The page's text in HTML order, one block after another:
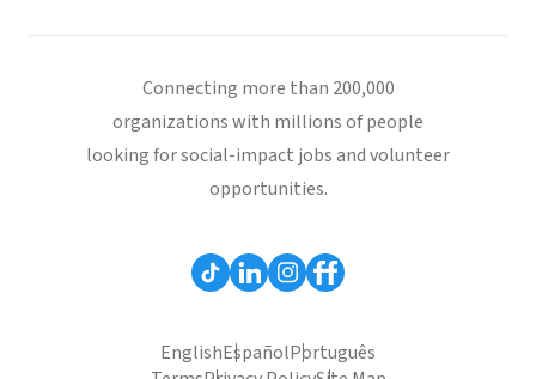
Connecting more than 200,000
organizations with millions of people
looking for social-impact jobs and volunteer
opportunities.
EnglishEspañolPortuguês